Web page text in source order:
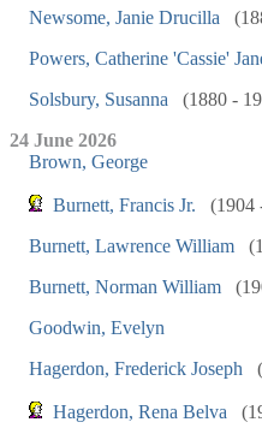
Newsome, Janie Drucilla
Powers, Catherine 'Cassie'
Solsbury, Susanna
(1880 -
24 June 2026
Brown, George
Burnett, Francis Jr.
(1904
Burnett, Lawrence William
Burnett, Norman William
Goodwin, Evelyn
Hagerdon, Frederick Joseph
Hagerdon, Rena Belva